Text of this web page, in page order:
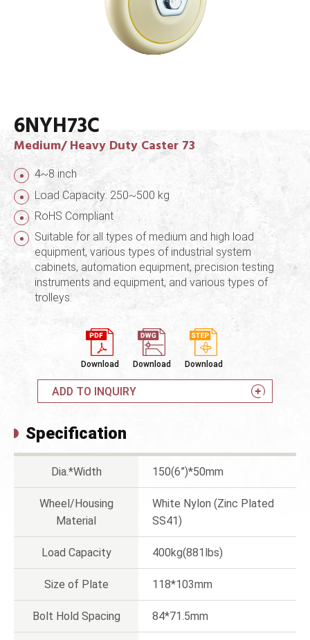
6NYH73C
Medium/ Heavy Duty Caster 73
4~8 inch
Load Capacity: 250~500 kg
RoHS Compliant
Suitable for all types of medium and high load
equipment, various types of industrial system
cabinets, automation equipment, precision testing
instruments and equipment, and various types of
trolleys.
Download Download Download
ADD TO INQUIRY
Specification
Dia.*Width 150(6”)*50mm
Wheel/Housing
Material
White Nylon (Zinc Plated
SS41)
Load Capacity 400kg(881lbs)
Size of Plate 118*103mm
Bolt Hold Spacing 84*71.5mm